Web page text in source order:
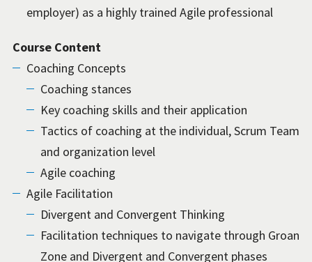
employer) as a highly trained Agile professional
Course Content
Coaching Concepts
Coaching stances
Key coaching skills and their application
Tactics of coaching at the individual, Scrum Team
and organization level
Agile coaching
Agile Facilitation
Divergent and Convergent Thinking
Facilitation techniques to navigate through Groan
Zone and Divergent and Convergent phases